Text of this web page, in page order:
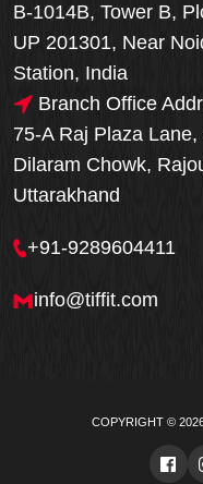
B-1014B, Tower B,
UP 201301, Near
Station, India
Branch Office
75-A Raj Plaza
Dilaram Chowk,
Uttarakhand
+91-9289604411
info@tiffit.com
COPYRIGHT ©